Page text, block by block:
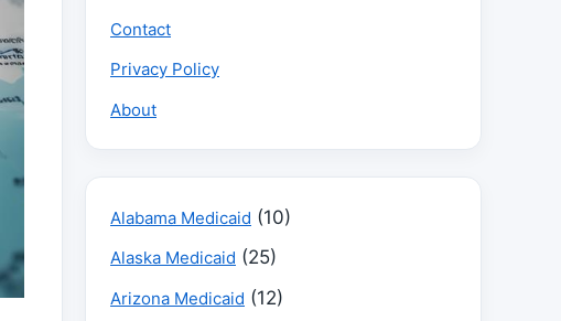
Contact
Privacy Policy
About
Alabama Medicaid (10)
Alaska Medicaid (25)
Arizona Medicaid (12)